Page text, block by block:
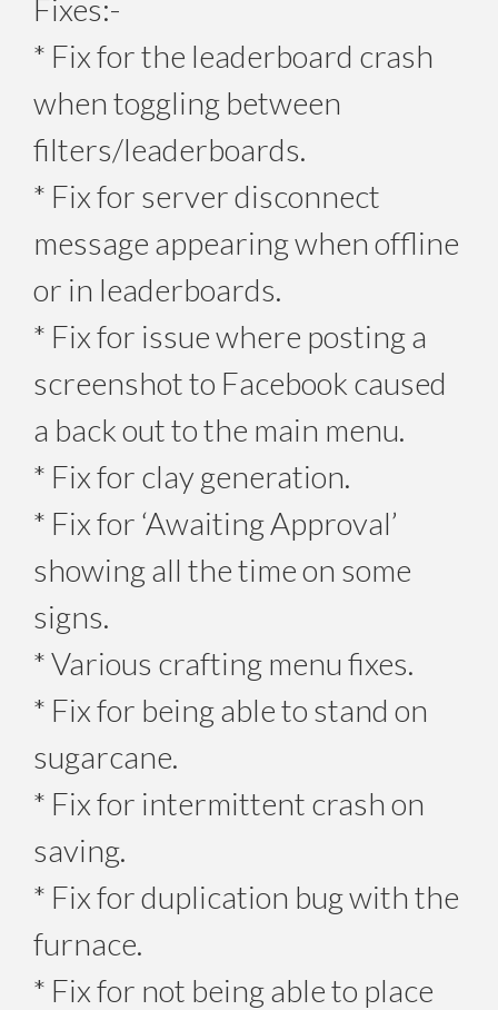
Fixes:-
* Fix for the leaderboard crash
when toggling between
filters/leaderboards.
* Fix for server disconnect
message appearing when offline
or in leaderboards.
* Fix for issue where posting a
screenshot to Facebook caused
a back out to the main menu.
* Fix for clay generation.
* Fix for ‘Awaiting Approval’
showing all the time on some
signs.
* Various crafting menu fixes.
* Fix for being able to stand on
sugarcane.
* Fix for intermittent crash on
saving.
* Fix for duplication bug with the
furnace.
* Fix for not being able to place